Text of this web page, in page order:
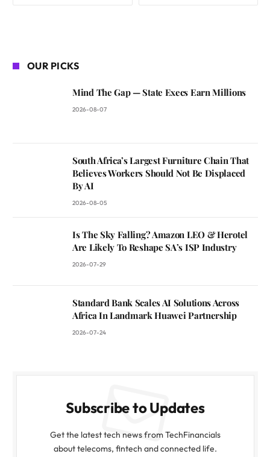
OUR PICKS
Mind The Gap — State Execs Earn Millions
2026-08-07
South Africa’s Largest Furniture Chain That
Believes Workers Should Not Be Displaced
By AI
2026-08-05
Is The Sky Falling? Amazon LEO & Herotel
Are Likely To Reshape SA’s ISP Industry
2026-07-29
Standard Bank Scales AI Solutions Across
Africa In Landmark Huawei Partnership
2026-07-24
Subscribe to Updates
Get the latest tech news from TechFinancials
about telecoms, fintech and connected life.